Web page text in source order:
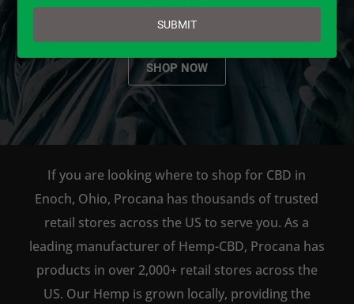
SHOP NOW
If you are looking where to shop for CBD in
Enoch, Ohio, Procana has thousands of trusted
retail stores across the US to serve you. As a
leading manufacturer of Hemp-CBD, Procana has
products in over 2,000+ retail stores across the
US. Our Hemp is grown locally, providing the
email
SUBMIT